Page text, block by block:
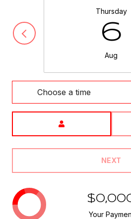
Thursday
6
Aug
Choose a time
NEXT
Your